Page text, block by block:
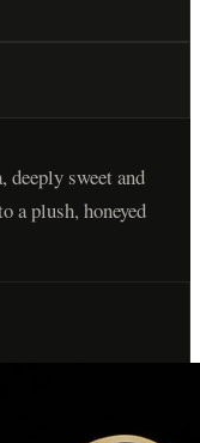
deeply sweet and
a plush, honeyed